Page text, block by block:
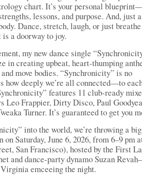
chart. It’s your personal
lessons, and purpose. And, just
Dance, stretch, laugh, or just breathe
a doorway to joy.
my new dance single
in creating upbeat, heart-thumping
move bodies. “Synchronicity” is no
how deeply we’re all connected—to
features 11 club-ready
Leo Frappier, Dirty Disco, Paul
Turner. It’s guaranteed to get you
into the world, we’re throwing a big
Saturday, June 6, 2026, from 6–9 pm
San Francisco), hosted by the First
and dance-party dynamo Suzan
emceeing the night.